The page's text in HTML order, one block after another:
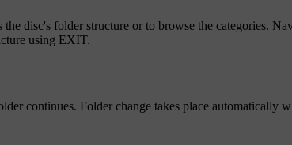
the disc's folder structure or to browse the categories.
using EXIT.
continues. Folder change takes place automatically